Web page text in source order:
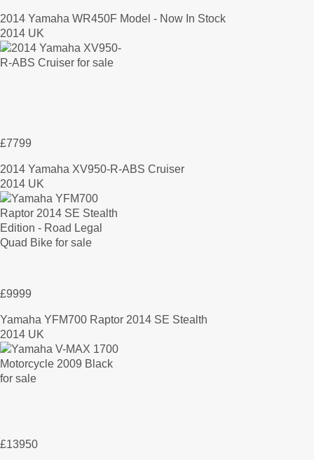
2014 Yamaha WR450F Model - Now In Stock
2014 UK
£7799
2014 Yamaha XV950-R-ABS Cruiser
2014 UK
£9999
Yamaha YFM700 Raptor 2014 SE Stealth
2014 UK
£13950